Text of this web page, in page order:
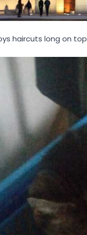
haircuts long on top